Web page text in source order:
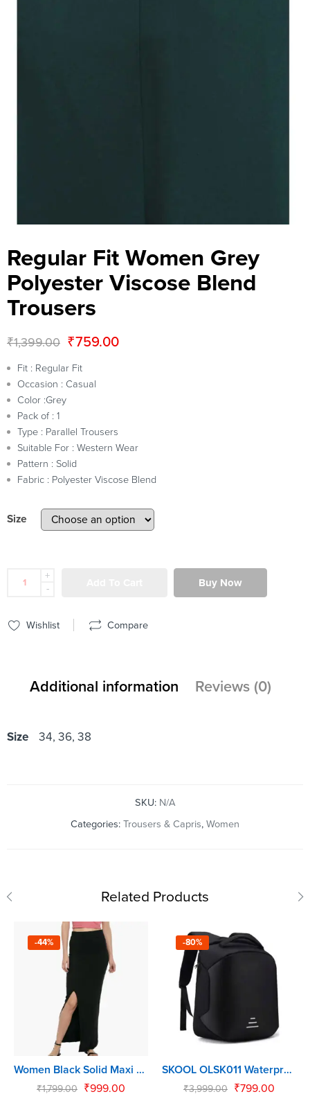
Regular Fit Women Grey
Polyester Viscose Blend
Trousers
₹1,399.00 ₹759.00
Fit : Regular Fit
Occasion : Casual
Color :Grey
Pack of : 1
Type : Parallel Trousers
Suitable For : Western Wear
Pattern : Solid
Fabric : Polyester Viscose Blend
Size
+
-
Buy Now
Wishlist Compare
Additional information Reviews (0)
Size 34, 36, 38
SKU: N/A
Categories: Trousers & Capris, Women
Related Products
-44%
Women Black Solid Maxi Skirt
₹1,799.00 ₹999.00
-80%
SKOOL OLSK011 Waterproof Backpack (Black, 30 L)
₹3,999.00 ₹799.00